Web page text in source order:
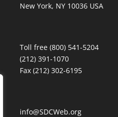
New York, NY 10036 USA
Toll free (800) 541-5204
(212) 391-1070
Fax (212) 302-6195
info@SDCWeb.org